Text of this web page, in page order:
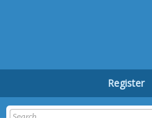
Register